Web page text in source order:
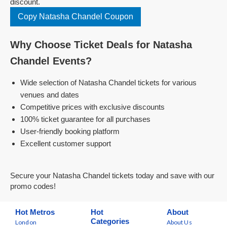
discount.
Copy Natasha Chandel Coupon
Why Choose Ticket Deals for Natasha
Chandel Events?
Wide selection of Natasha Chandel tickets for various
venues and dates
Competitive prices with exclusive discounts
100% ticket guarantee for all purchases
User-friendly booking platform
Excellent customer support
Secure your Natasha Chandel tickets today and save with our
promo codes!
Hot Metros
London
Hot
Categories
About
About Us